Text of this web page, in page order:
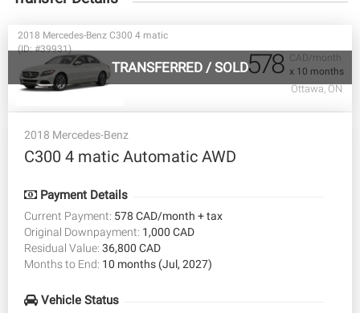
CAD/month
x 10 months
TRANSFERRED / SOLD
2018 Mercedes-Benz C300 4 matic
(ID: #39931)
578
Ottawa, ON
2018 Mercedes-Benz
C300 4 matic Automatic AWD
Payment Details
Current Payment: 578 CAD/month + tax
Original Downpayment: 1,000 CAD
Residual Value: 36,800 CAD
Months to End: 10 months (Jul, 2027)
Vehicle Status